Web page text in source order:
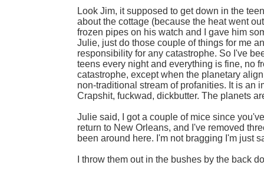
Look Jim, it supposed to get down in the
about the cottage (because the heat went
frozen pipes on his watch and I gave him
Julie, just do those couple of things for me
responsibility for any catastrophe. So I've
teens every night and everything is fine, no
catastrophe, except when the planetary
non-traditional stream of profanities. It is an
Crapshit, fuckwad, dickbutter. The planets
Julie said, I got a couple of mice since
return to New Orleans, and I've removed
been around here. I'm not bragging I'm just
I throw them out in the bushes by the back